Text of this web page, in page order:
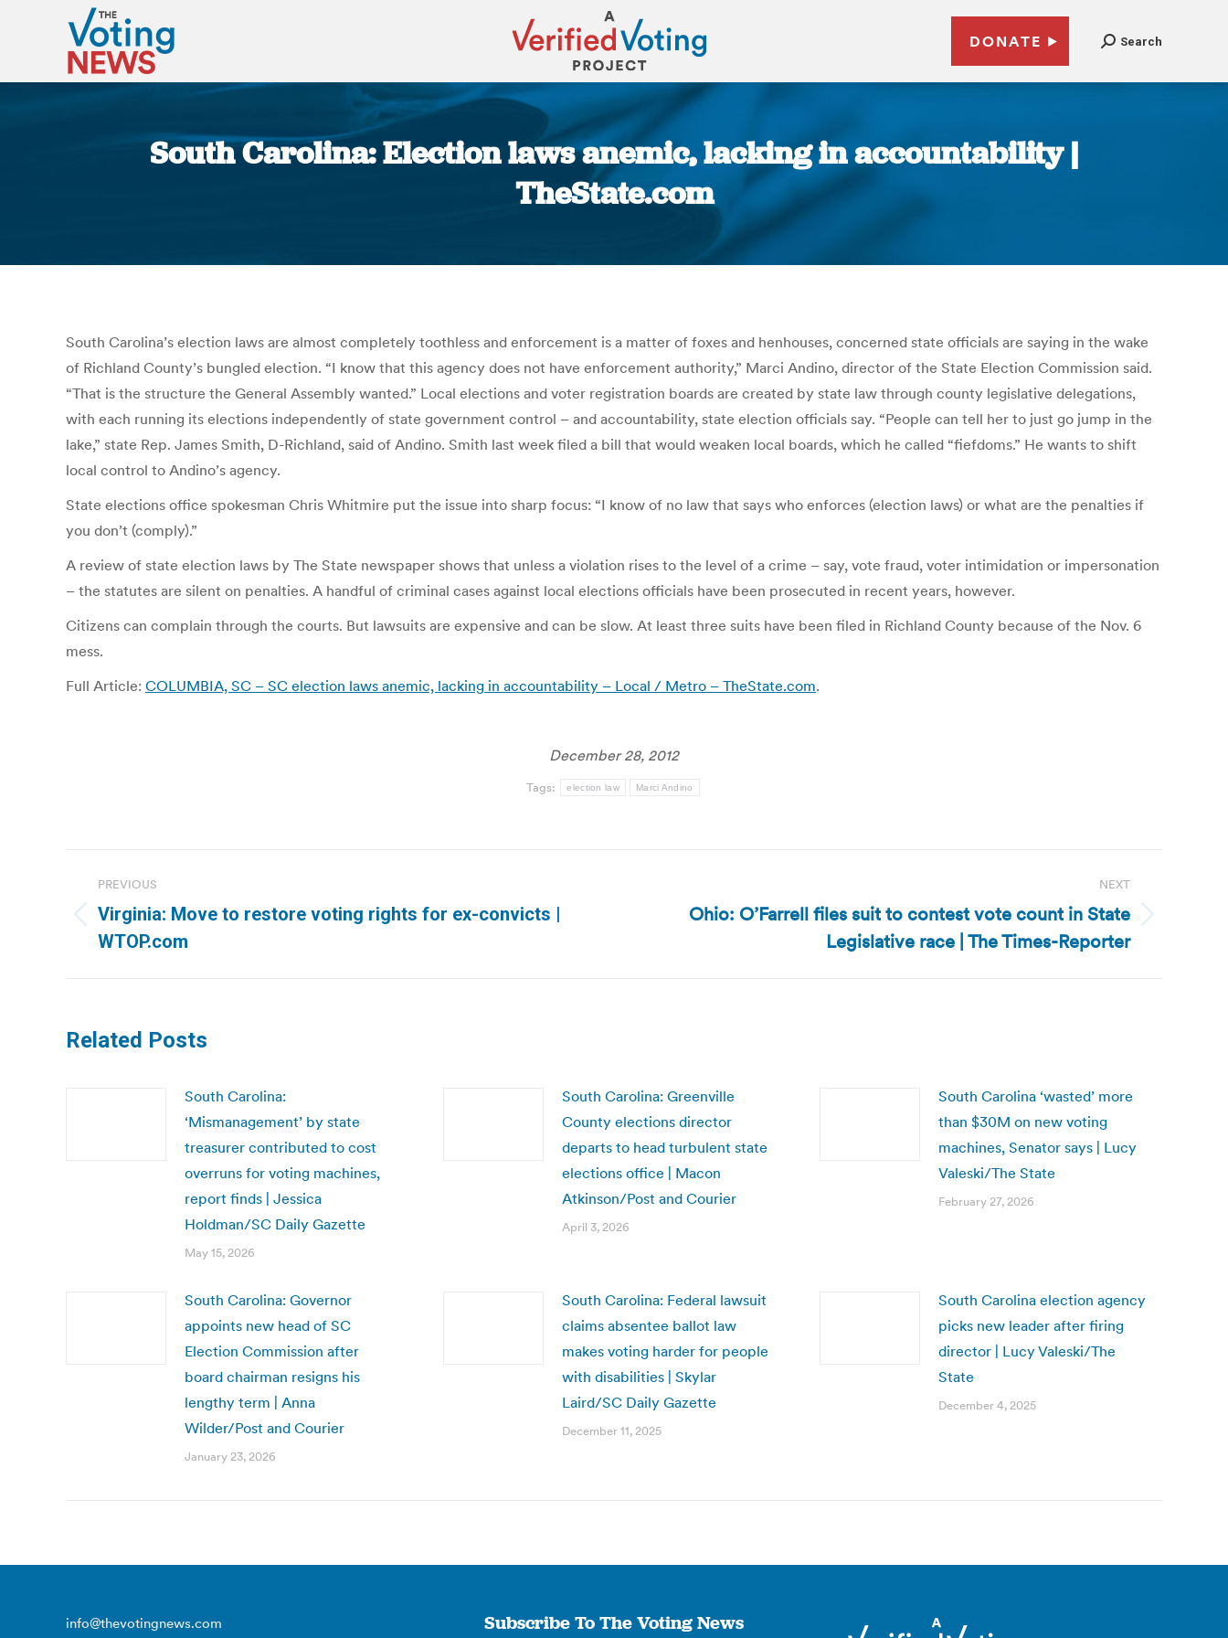
DONATE Search
South Carolina: Election laws anemic, lacking in accountability |
TheState.com
South Carolina’s election laws are almost completely toothless and enforcement is a matter of foxes and henhouses, concerned state officials are saying in the wake
of Richland County’s bungled election. “I know that this agency does not have enforcement authority,” Marci Andino, director of the State Election Commission said.
“That is the structure the General Assembly wanted.” Local elections and voter registration boards are created by state law through county legislative delegations,
with each running its elections independently of state government control – and accountability, state election officials say. “People can tell her to just go jump in the
lake,” state Rep. James Smith, D-Richland, said of Andino. Smith last week filed a bill that would weaken local boards, which he called “fiefdoms.” He wants to shift
local control to Andino’s agency.
State elections office spokesman Chris Whitmire put the issue into sharp focus: “I know of no law that says who enforces (election laws) or what are the penalties if
you don’t (comply).”
A review of state election laws by The State newspaper shows that unless a violation rises to the level of a crime – say, vote fraud, voter intimidation or impersonation
– the statutes are silent on penalties. A handful of criminal cases against local elections officials have been prosecuted in recent years, however.
Citizens can complain through the courts. But lawsuits are expensive and can be slow. At least three suits have been filed in Richland County because of the Nov. 6
mess.
Full Article: COLUMBIA, SC – SC election laws anemic, lacking in accountability – Local / Metro – TheState.com.
December 28, 2012
Tags: election law Marci Andino
navigation
PREVIOUS
Previous
post:
Virginia: Move to restore voting rights for ex-convicts |
WTOP.com
NEXT
Ohio: O’Farrell files suit to contest vote count in State
Legislative race | The Times-Reporter
Related Posts
South Carolina:
‘Mismanagement’ by state
treasurer contributed to cost
overruns for voting machines,
report finds | Jessica
Holdman/SC Daily Gazette
May 15, 2026
South Carolina: Greenville
County elections director
departs to head turbulent state
elections office | Macon
Atkinson/Post and Courier
April 3, 2026
South Carolina ‘wasted’ more
than $30M on new voting
machines, Senator says | Lucy
Valeski/The State
February 27, 2026
South Carolina: Governor
appoints new head of SC
Election Commission after
board chairman resigns his
lengthy term | Anna
Wilder/Post and Courier
January 23, 2026
South Carolina: Federal lawsuit
claims absentee ballot law
makes voting harder for people
with disabilities | Skylar
Laird/SC Daily Gazette
December 11, 2025
South Carolina election agency
picks new leader after firing
director | Lucy Valeski/The
State
December 4, 2025
info@thevotingnews.com Subscribe To The Voting News